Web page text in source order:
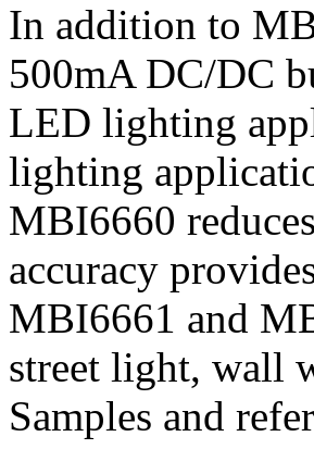
In addition to
500mA DC/DC
LED lighting
lighting
MBI6660
accuracy
MBI6661 and
street light, wall
Samples and